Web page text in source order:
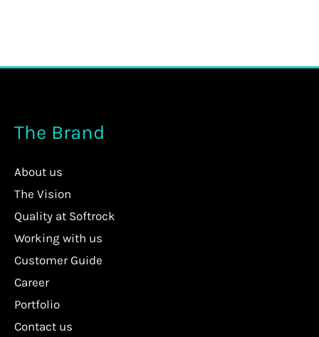
The Brand
About us
The Vision
Quality at Softrock
Working with us
Customer Guide
Career
Portfolio
Contact us